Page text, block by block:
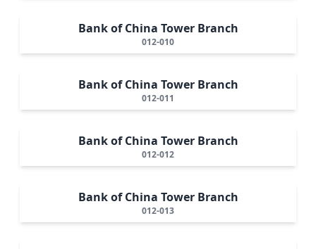
Bank of China Tower Branch
012-010
Bank of China Tower Branch
012-011
Bank of China Tower Branch
012-012
Bank of China Tower Branch
012-013